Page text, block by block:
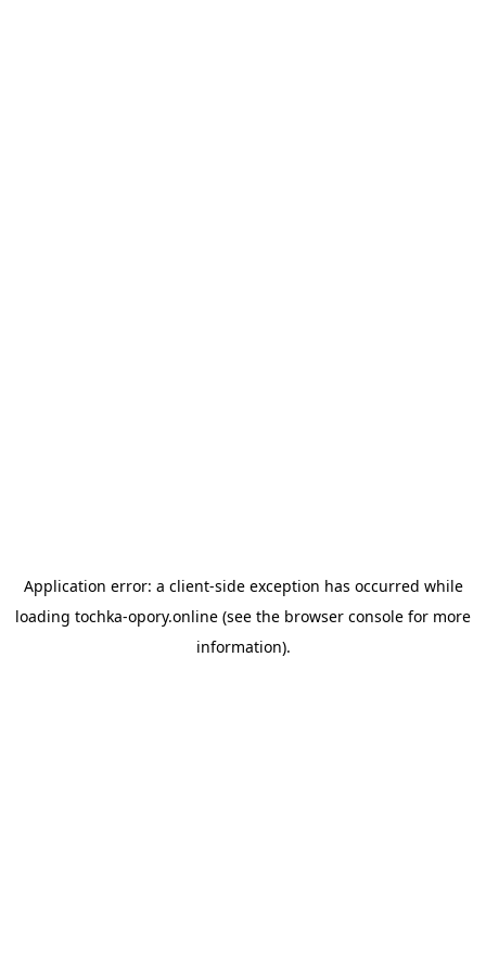
Application error: a client-side exception has occurred while
loading tochka-opory.online (see the browser console for more
information).